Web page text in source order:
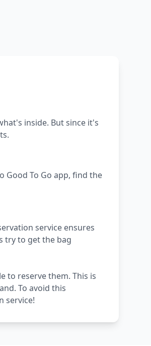
inside. But since it's
Good To Go app, find the
service ensures
try to get the bag
to reserve them. This is
To avoid this
service!